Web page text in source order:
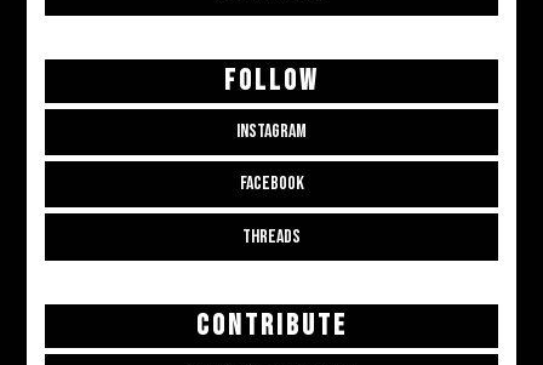
FOLLOW
INSTAGRAM
FACEBOOK
THREADS
CONTRIBUTE